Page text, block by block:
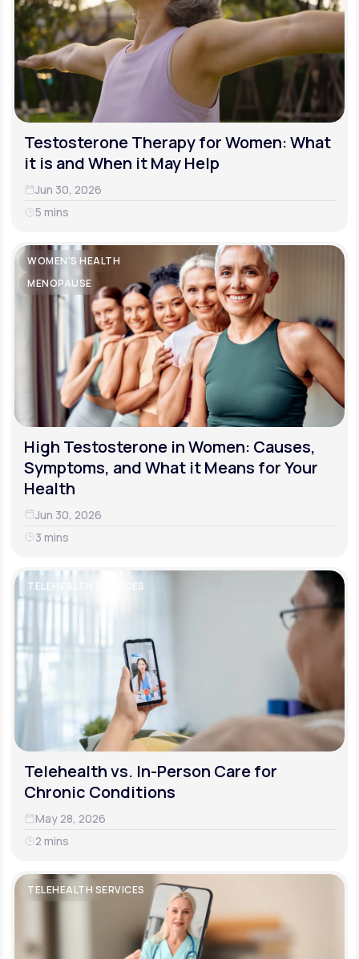
Testosterone Therapy for Women: What
it is and When it May Help
Jun 30, 2026
5 mins
WOMEN'S HEALTH
MENOPAUSE
High Testosterone in Women: Causes,
Symptoms, and What it Means for Your
Health
Jun 30, 2026
3 mins
TELEHEALTH SERVICES
Telehealth vs. In-Person Care for
Chronic Conditions
May 28, 2026
2 mins
TELEHEALTH SERVICES